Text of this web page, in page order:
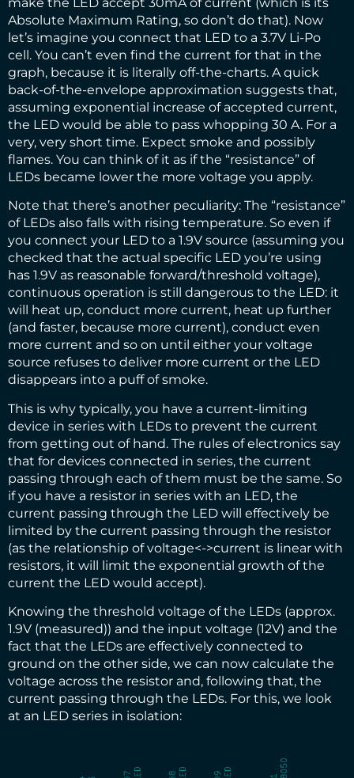
Absolute Maximum Rating, so don’t do that). Now
let’s imagine you connect that LED to a 3.7V Li-Po
cell. You can’t even find the current for that in the
graph, because it is literally off-the-charts. A quick
back-of-the-envelope approximation suggests that,
assuming exponential increase of accepted current,
the LED would be able to pass whopping 30 A. For a
very, very short time. Expect smoke and possibly
flames. You can think of it as if the “resistance” of
LEDs became lower the more voltage you apply.
Note that there’s another peculiarity: The “resistance”
of LEDs also falls with rising temperature. So even if
you connect your LED to a 1.9V source (assuming you
checked that the actual specific LED you’re using
has 1.9V as reasonable forward/threshold voltage),
continuous operation is still dangerous to the LED: it
will heat up, conduct more current, heat up further
(and faster, because more current), conduct even
more current and so on until either your voltage
source refuses to deliver more current or the LED
disappears into a puff of smoke.
This is why typically, you have a current-limiting
device in series with LEDs to prevent the current
from getting out of hand. The rules of electronics say
that for devices connected in series, the current
passing through each of them must be the same. So
if you have a resistor in series with an LED, the
current passing through the LED will effectively be
limited by the current passing through the resistor
(as the relationship of voltage<->current is linear with
resistors, it will limit the exponential growth of the
current the LED would accept).
Knowing the threshold voltage of the LEDs (approx.
1.9V (measured)) and the input voltage (12V) and the
fact that the LEDs are effectively connected to
ground on the other side, we can now calculate the
voltage across the resistor and, following that, the
current passing through the LEDs. For this, we look
at an LED series in isolation: